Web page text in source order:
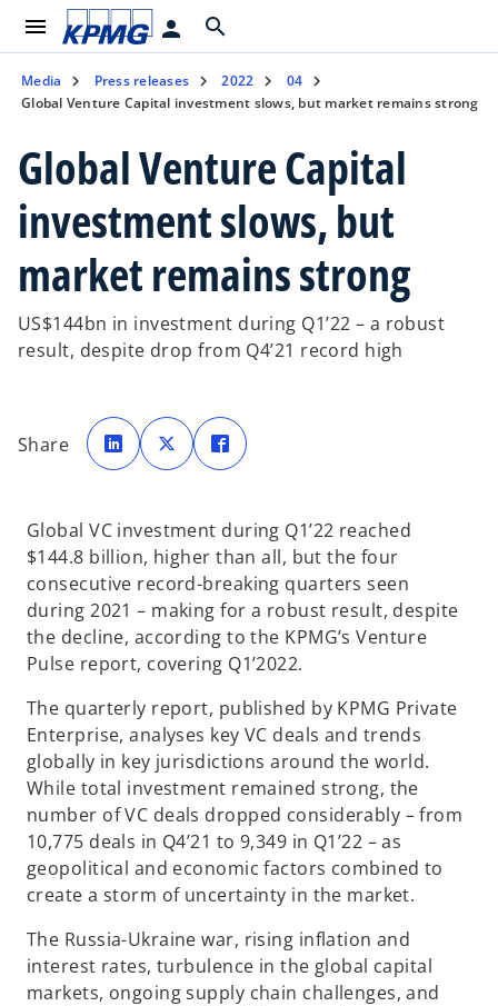
menu person search
Media Press releases 2022
04
Global Venture Capital investment slows, but market remains strong
Global Venture Capital
investment slows, but
market remains strong
US$144bn in investment during Q1’22 – a robust
result, despite drop from Q4’21 record high
Share
o
p
e
n
n
e
w
t
a
b
o
p
e
n
n
e
w
t
a
b
p
e
n
e
w
t
a
b
Global VC investment during Q1’22 reached
$144.8 billion, higher than all, but the four
consecutive record-breaking quarters seen
during 2021 – making for a robust result, despite
the decline, according to the KPMG’s Venture
Pulse report, covering Q1’2022.
The quarterly report, published by KPMG Private
Enterprise, analyses key VC deals and trends
globally in key jurisdictions around the world.
While total investment remained strong, the
number of VC deals dropped considerably – from
10,775 deals in Q4’21 to 9,349 in Q1’22 – as
geopolitical and economic factors combined to
create a storm of uncertainty in the market.
The Russia-Ukraine war, rising inflation and
interest rates, turbulence in the global capital
markets, ongoing supply chain challenges, and